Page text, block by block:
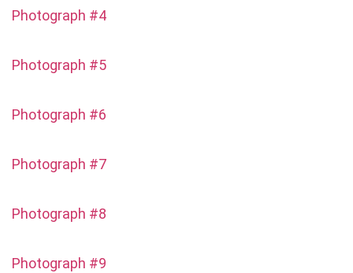
Photograph #4
Photograph #5
Photograph #6
Photograph #7
Photograph #8
Photograph #9